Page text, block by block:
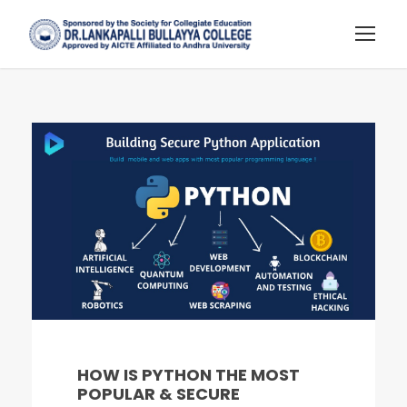
HOW IS PYTHON THE MOST
POPULAR & SECURE